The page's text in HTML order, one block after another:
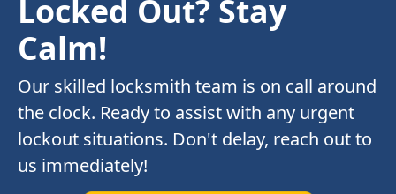
Locked Out? Stay
Calm!
Our skilled locksmith team is on call around
the clock. Ready to assist with any urgent
lockout situations. Don't delay, reach out to
us immediately!